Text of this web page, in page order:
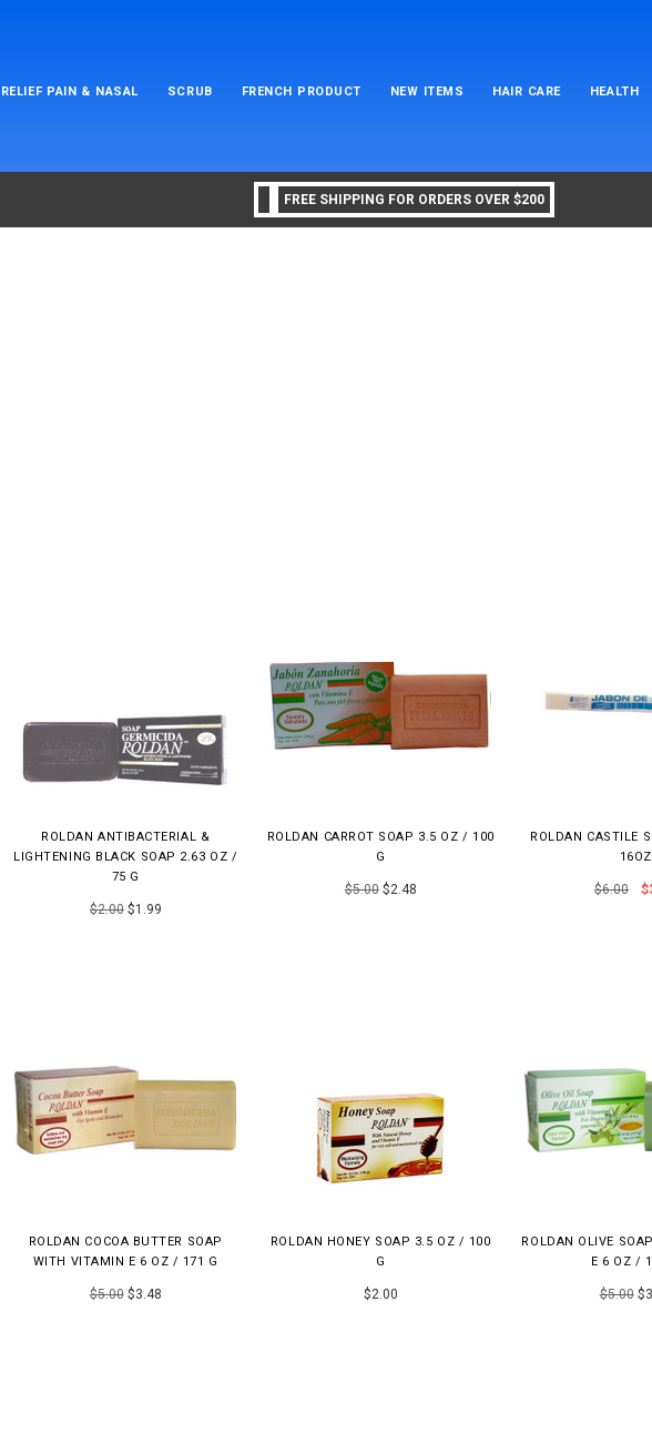
RELIEF PAIN & NASAL SCRUB FRENCH PRODUCT NEW ITEMS HAIR CARE HEALTH
FREE SHIPPING FOR ORDERS OVER $200
ROLDAN ANTIBACTERIAL &
LIGHTENING BLACK SOAP 2.63 OZ /
75 G
$2.00$1.99
ROLDAN CARROT SOAP 3.5 OZ / 100
G
$5.00$2.48
ROLDAN CASTILE
16OZ
$6.00
ROLDAN COCOA BUTTER SOAP
WITH VITAMIN E 6 OZ / 171 G
$5.00$3.48
ROLDAN HONEY SOAP 3.5 OZ / 100
G
$2.00
ROLDAN OLIVE
E 6 OZ /
$5.00